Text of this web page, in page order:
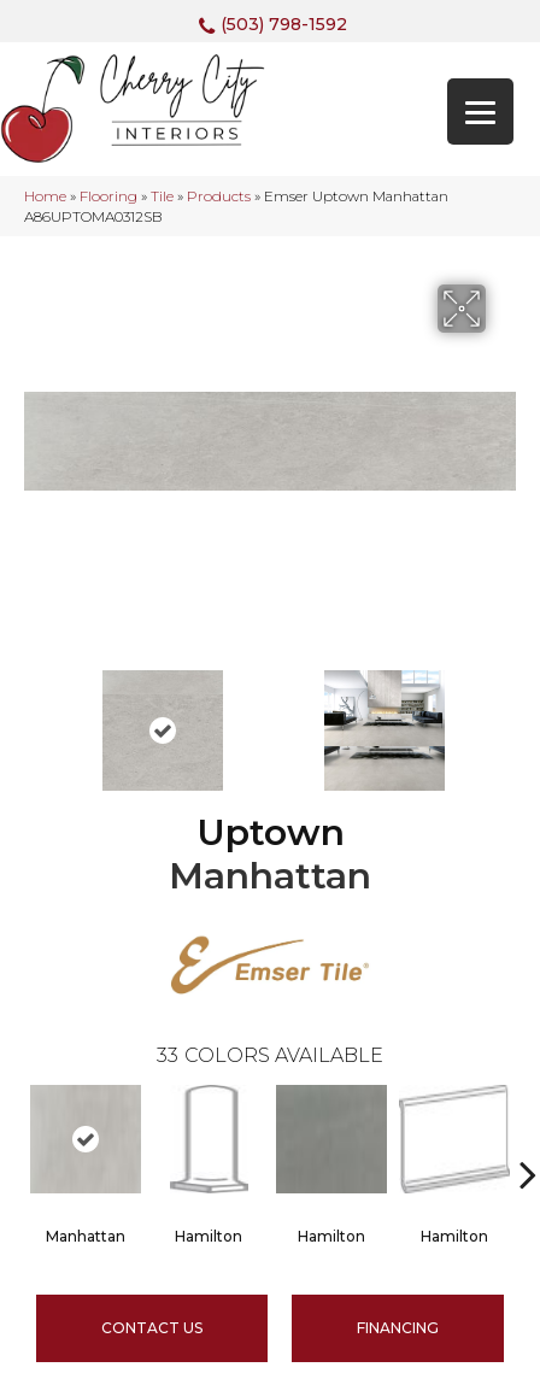
(503) 798-1592
Home » Flooring » Tile » Products » Emser Uptown Manhattan
A86UPTOMA0312SB
Uptown
Manhattan
33 COLORS AVAILABLE
Manhattan Hamilton Hamilton Hamilton
CONTACT US FINANCING